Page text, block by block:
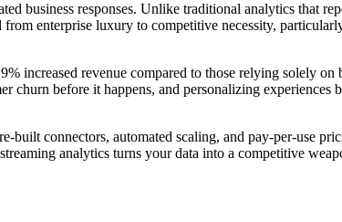
business responses. Unlike traditional analytics that
enterprise luxury to competitive necessity,
increased revenue compared to those relying solely on
churn before it happens, and personalizing experiences
connectors, automated scaling, and pay-per-use
analytics turns your data into a competitive